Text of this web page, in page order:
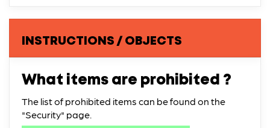
INSTRUCTIONS / OBJECTS
What items are prohibited ?
The list of prohibited items can be found on the
"Security" page.